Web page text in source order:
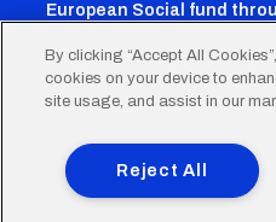
European Social fund
Cardiff
Twitter
FooterTerms of Use
Privacy Policy
By clicking “Accept All
cookies on your device to
site usage, and assist in our
Reject All